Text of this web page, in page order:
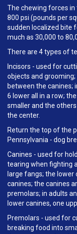
The chewing forces
800 psi (pounds per
sudden localized bite
much as 30,000 to
There are 4 types of
Incisors - used for
objects and
between the canines;
6 lower all in a row;
smaller and the
the center.
Return the top of the
Pennsylvania - dog
Canines - used for
tearing when fighting
large fangs; the
canines; the canines
premolars; in adults
lower canines, one
Premolars - used for
breaking food into